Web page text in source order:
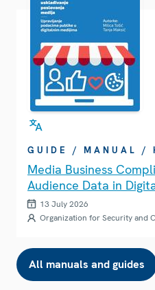
GUIDE / MANUAL /
Media Business
Audience Data in
13 July 2026
Organization for Security and
All manuals and guides